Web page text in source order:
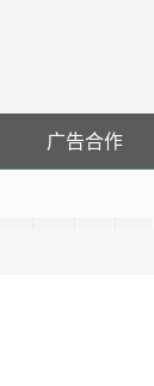
广告合作